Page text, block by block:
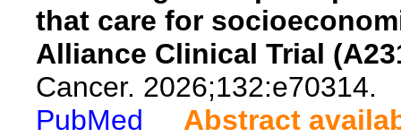
that care for
Alliance Clinical Trial
Cancer. 2026;132:e70314.
PubMed
Abstract